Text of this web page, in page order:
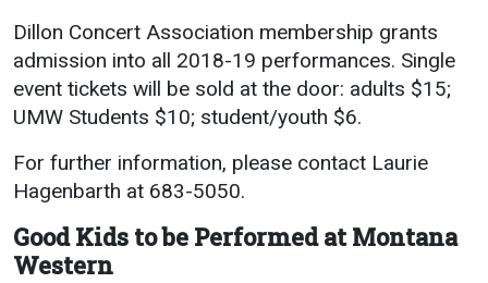
Mission, Vision, Core
Values
Interactive Map
Printable Map
Communications
Dillon Concert Association membership grants
admission into all 2018-19 performances. Single
event tickets will be sold at the door: adults $15;
UMW Students $10; student/youth $6.
For further information, please contact Laurie
Hagenbarth at 683-5050.
Good Kids to be Performed at Montana
Western